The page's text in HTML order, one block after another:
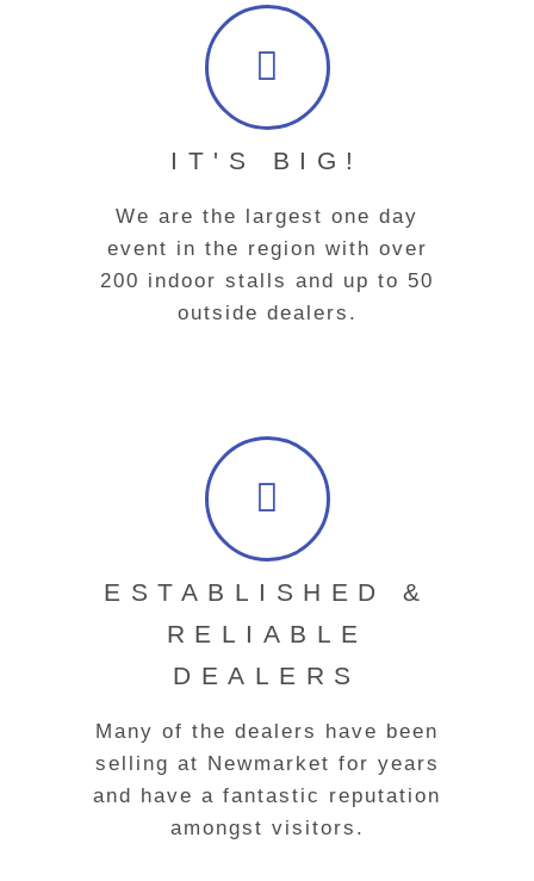
IT'S BIG!
We are the largest one day
event in the region with over
200 indoor stalls and up to 50
outside dealers.
ESTABLISHED &
RELIABLE
DEALERS
Many of the dealers have been
selling at Newmarket for years
and have a fantastic reputation
amongst visitors.